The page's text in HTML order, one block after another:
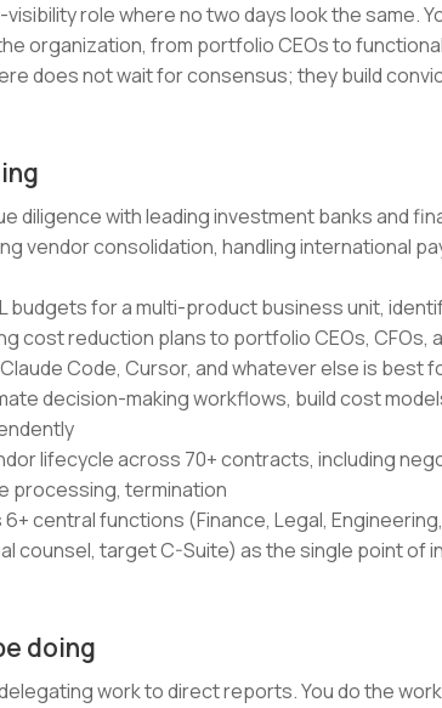
role where no two days look the same.
organization, from portfolio CEOs to
does not wait for consensus; they build
diligence with leading investment banks and
vendor consolidation, handling international
budgets for a multi-product business unit,
cost reduction plans to portfolio CEOs, CFOs,
Code, Cursor, and whatever else is best
decision-making workflows, build cost
lifecycle across 70+ contracts, including
processing, termination
central functions (Finance, Legal, Engineering,
counsel, target C-Suite) as the single point of
doing
work to direct reports. You do the